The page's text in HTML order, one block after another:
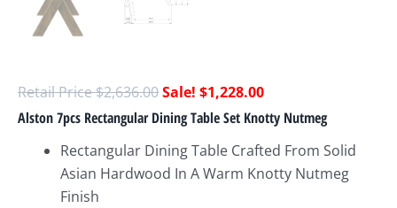
$2,636.00 $1,228.00
Alston 7pcs Rectangular Dining Table Set Knotty Nutmeg
Rectangular Dining Table Crafted From Solid
Asian Hardwood In A Warm Knotty Nutmeg
Finish